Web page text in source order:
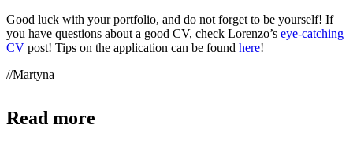
Good luck with your portfolio, and do not forget to be yourself! If
you have questions about a good CV, check Lorenzo’s eye-catching
CV post! Tips on the application can be found here!
//Martyna
Read more